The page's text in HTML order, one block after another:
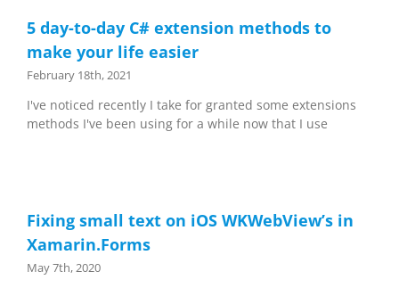
5 day-to-day C# extension methods to
make your life easier
February 18th, 2021
I've noticed recently I take for granted some extensions
methods I've been using for a while now that I use
Fixing small text on iOS WKWebView’s in
Xamarin.Forms
May 7th, 2020